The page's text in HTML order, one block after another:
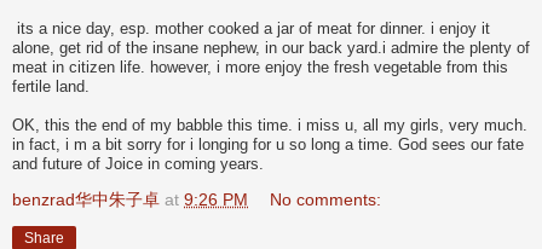
its a nice day, esp. mother cooked a jar of meat for dinner. i enjoy it
alone, get rid of the insane nephew, in our back yard.i admire the plenty of
meat in citizen life. however, i more enjoy the fresh vegetable from this
fertile land.
OK, this the end of my babble this time. i miss u, all my girls, very much.
in fact, i m a bit sorry for i longing for u so long a time. God sees our fate
and future of Joice in coming years.
benzrad华中朱子卓 at 9:26 PM No comments:
Share